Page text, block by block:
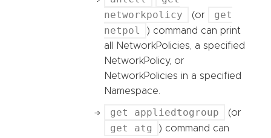
networkpolicy
(or
get
netpol
) command can print
all NetworkPolicies, a specified
NetworkPolicy, or
NetworkPolicies in a specified
Namespace.
get appliedtogroup (or
get atg
) command can